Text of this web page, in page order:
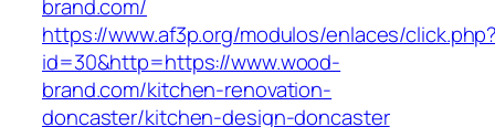
brand.com/
https://www.af3p.org/modulos/enlaces/
id=30&http=https://www.wood-
brand.com/kitchen-renovation-
doncaster/kitchen-design-doncaster